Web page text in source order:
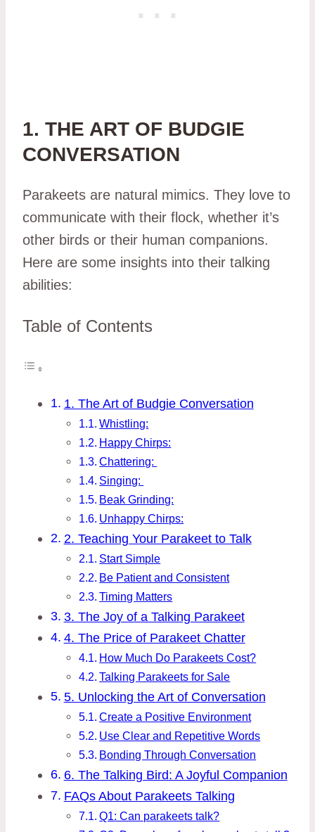
1. THE ART OF BUDGIE
CONVERSATION
Parakeets are natural mimics. They love to
communicate with their flock, whether it’s
other birds or their human companions.
Here are some insights into their talking
abilities:
Table of Contents
1. The Art of Budgie Conversation
Whistling:
Happy Chirps:
Chattering:
Singing:
Beak Grinding:
Unhappy Chirps:
2. Teaching Your Parakeet to Talk
Start Simple
Be Patient and Consistent
Timing Matters
3. The Joy of a Talking Parakeet
4. The Price of Parakeet Chatter
How Much Do Parakeets Cost?
Talking Parakeets for Sale
5. Unlocking the Art of Conversation
Create a Positive Environment
Use Clear and Repetitive Words
Bonding Through Conversation
6. The Talking Bird: A Joyful Companion
FAQs About Parakeets Talking
Q1: Can parakeets talk?